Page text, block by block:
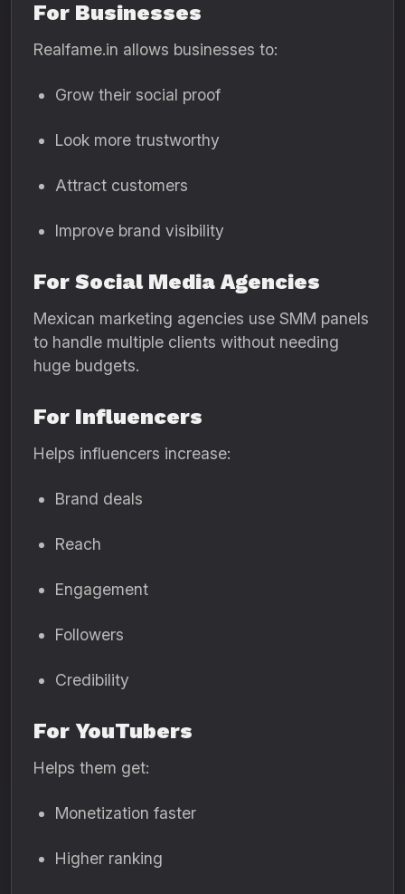
For Businesses
Realfame.in allows businesses to:
Grow their social proof
Look more trustworthy
Attract customers
Improve brand visibility
For Social Media Agencies
Mexican marketing agencies use SMM panels
to handle multiple clients without needing
huge budgets.
For Influencers
Helps influencers increase:
Brand deals
Reach
Engagement
Followers
Credibility
For YouTubers
Helps them get:
Monetization faster
Higher ranking